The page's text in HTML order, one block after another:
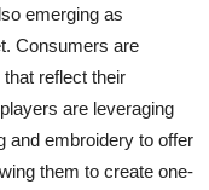
emerging as
Consumers are
reflect their
are leveraging
and embroidery to offer
them to create one-